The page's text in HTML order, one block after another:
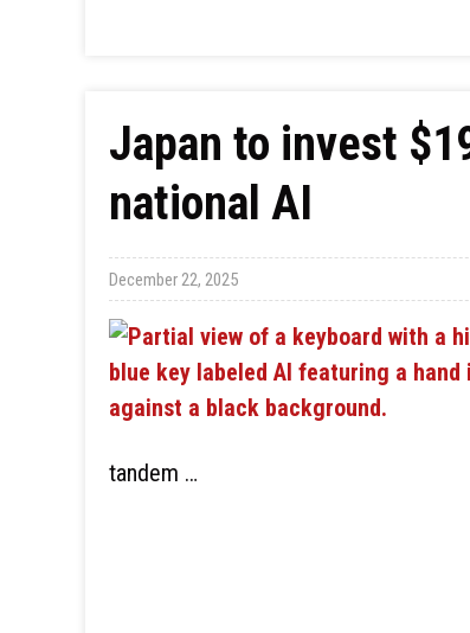
Japan to invest
national AI
December 22, 2025
tandem …